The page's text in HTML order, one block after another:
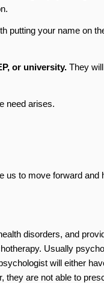
putting your name on
or university. They
need arises.
us to move forward and
disorders, and
Usually
will either
they are not able to